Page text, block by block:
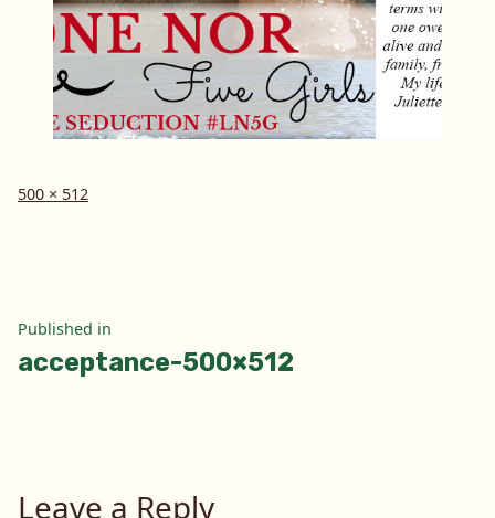
Full
500 × 512
Post
navigation
Published in
acceptance-500×512
Leave a Reply